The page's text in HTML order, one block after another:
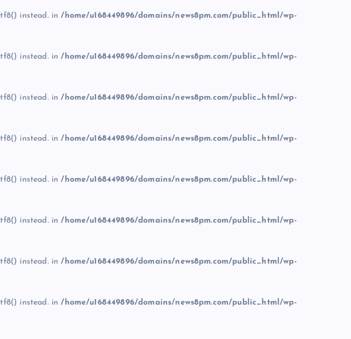
instead. in/home/u168449896/domains/news8pm.com/public_html/wp-
instead. in/home/u168449896/domains/news8pm.com/public_html/wp-
instead. in/home/u168449896/domains/news8pm.com/public_html/wp-
instead. in/home/u168449896/domains/news8pm.com/public_html/wp-
instead. in/home/u168449896/domains/news8pm.com/public_html/wp-
instead. in/home/u168449896/domains/news8pm.com/public_html/wp-
instead. in/home/u168449896/domains/news8pm.com/public_html/wp-
instead. in/home/u168449896/domains/news8pm.com/public_html/wp-